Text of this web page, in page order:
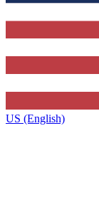
US (English)